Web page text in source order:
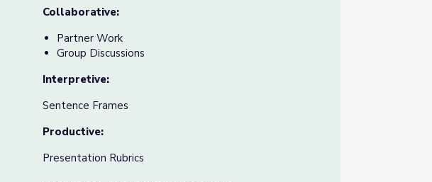
Collaborative:
Partner Work
Group Discussions
Interpretive:
Sentence Frames
Productive:
Presentation Rubrics